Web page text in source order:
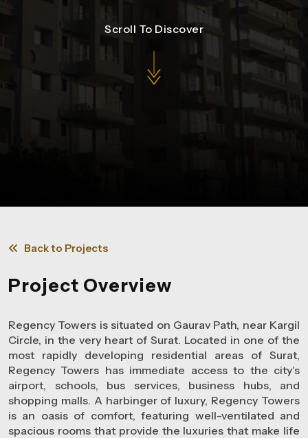
Scroll To Discover
Back to Projects
Project Overview
Regency Towers is situated on Gaurav Path, near Kargil
Circle, in the very heart of Surat. Located in one of the
most rapidly developing residential areas of Surat,
Regency Towers has immediate access to the city’s
airport, schools, bus services, business hubs, and
shopping malls. A harbinger of luxury, Regency Towers
is an oasis of comfort, featuring well-ventilated and
spacious rooms that provide the luxuries that make life